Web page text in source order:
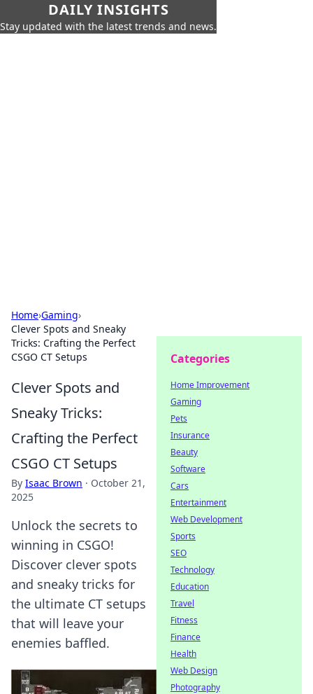
DAILY INSIGHTS
Stay updated with the latest trends and news.
Home›Gaming›
Clever Spots and Sneaky
Tricks: Crafting the Perfect
CSGO CT Setups
Clever Spots and
Sneaky Tricks:
Crafting the Perfect
CSGO CT Setups
By Isaac Brown · October 21,
2025
Unlock the secrets to
winning in CSGO!
Discover clever spots
and sneaky tricks for
the ultimate CT setups
that will leave your
enemies baffled.
Categories
Home Improvement
Gaming
Pets
Insurance
Beauty
Software
Cars
Entertainment
Web Development
Sports
SEO
Technology
Education
Travel
Fitness
Finance
Health
Web Design
Photography